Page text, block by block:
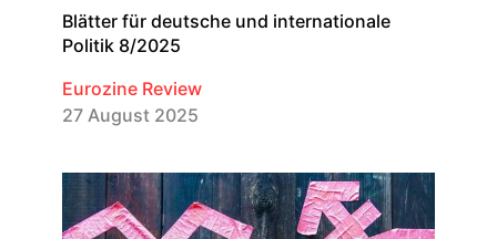
Blätter für deutsche und internationale
Politik 8/2025
Eurozine Review
27 August 2025